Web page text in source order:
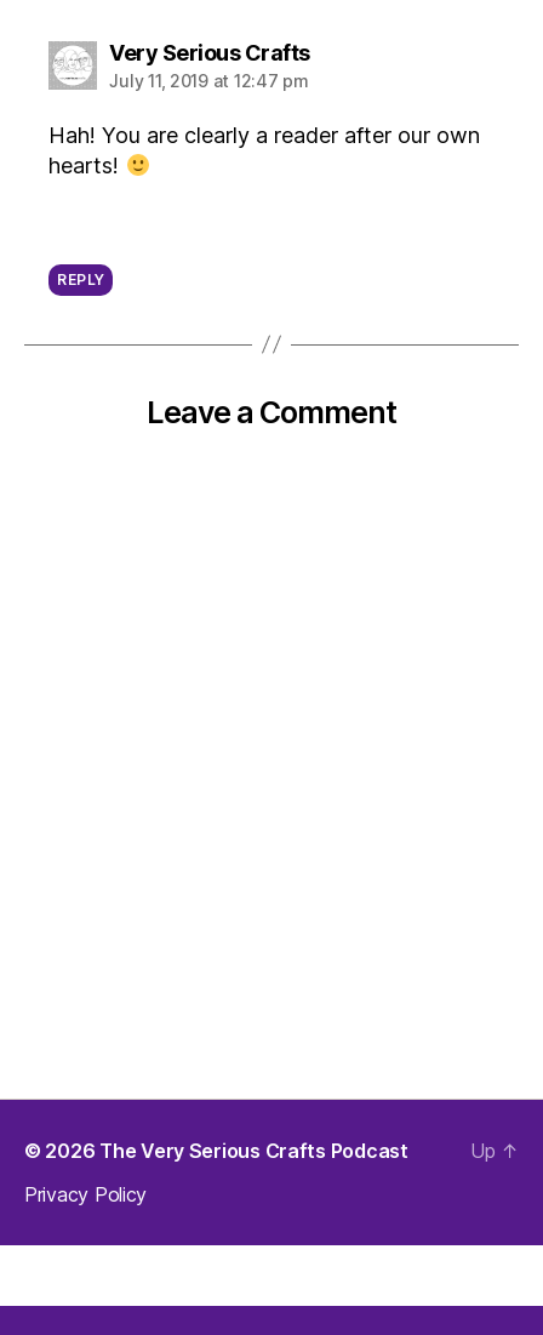
Very Serious Craftssays:
July 11, 2019 at 12:47 pm
Hah! You are clearly a reader after our own
hearts!
REPLY
Leave a Comment
© 2026 The Very Serious Crafts Podcast
Privacy Policy
Up ↑